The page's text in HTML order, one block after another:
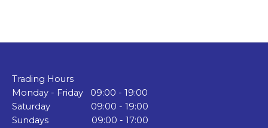
Trading Hours
Monday - Friday 09:00 - 19:00
Saturday 09:00 - 19:00
Sundays 09:00 - 17:00